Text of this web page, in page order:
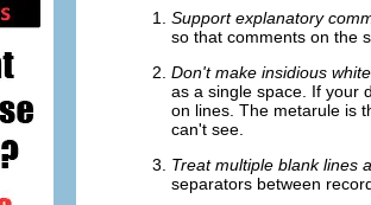
Support explanatory
so that comments on the
Don't make insidious
as a single space. If your
on lines. The metarule is
can't see.
Treat multiple blank lines
separators between